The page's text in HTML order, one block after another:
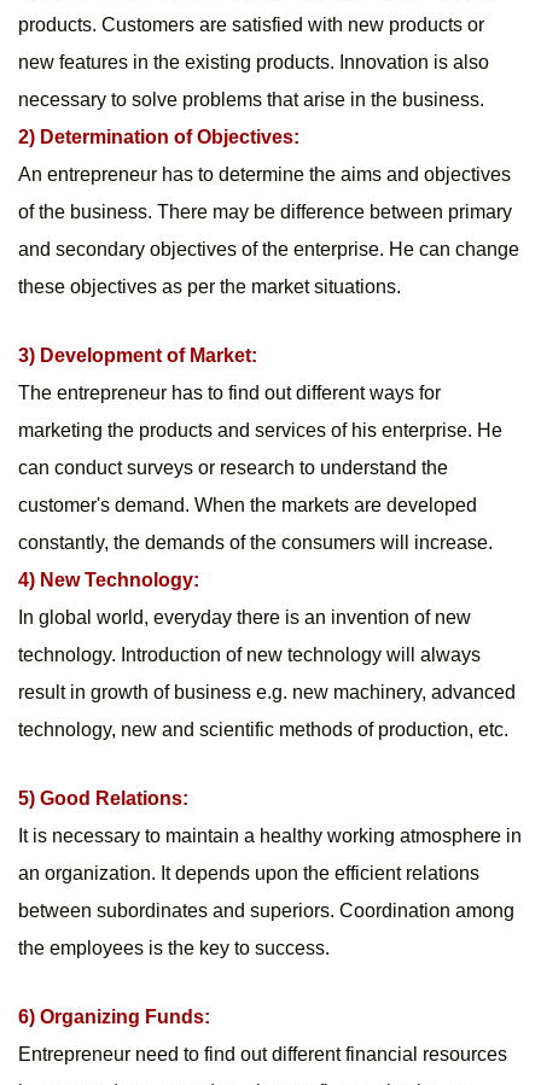
products. Customers are satisfied with new products or
new features in the existing products. Innovation is also
necessary to solve problems that arise in the business.
2) Determination of Objectives:
An entrepreneur has to determine the aims and objectives
of the business. There may be difference between primary
and secondary objectives of the enterprise. He can change
these objectives as per the market situations.
3) Development of Market:
The entrepreneur has to find out different ways for
marketing the products and services of his enterprise. He
can conduct surveys or research to understand the
customer's demand. When the markets are developed
constantly, the demands of the consumers will increase.
4) New Technology:
In global world, everyday there is an invention of new
technology. Introduction of new technology will always
result in growth of business e.g. new machinery, advanced
technology, new and scientific methods of production, etc.
5) Good Relations:
It is necessary to maintain a healthy working atmosphere in
an organization. It depends upon the efficient relations
between subordinates and superiors. Coordination among
the employees is the key to success.
6) Organizing Funds:
Entrepreneur need to find out different financial resources